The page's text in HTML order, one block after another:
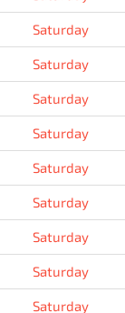
Saturday
Saturday
Saturday
Saturday
Saturday
Saturday
Saturday
Saturday
Saturday